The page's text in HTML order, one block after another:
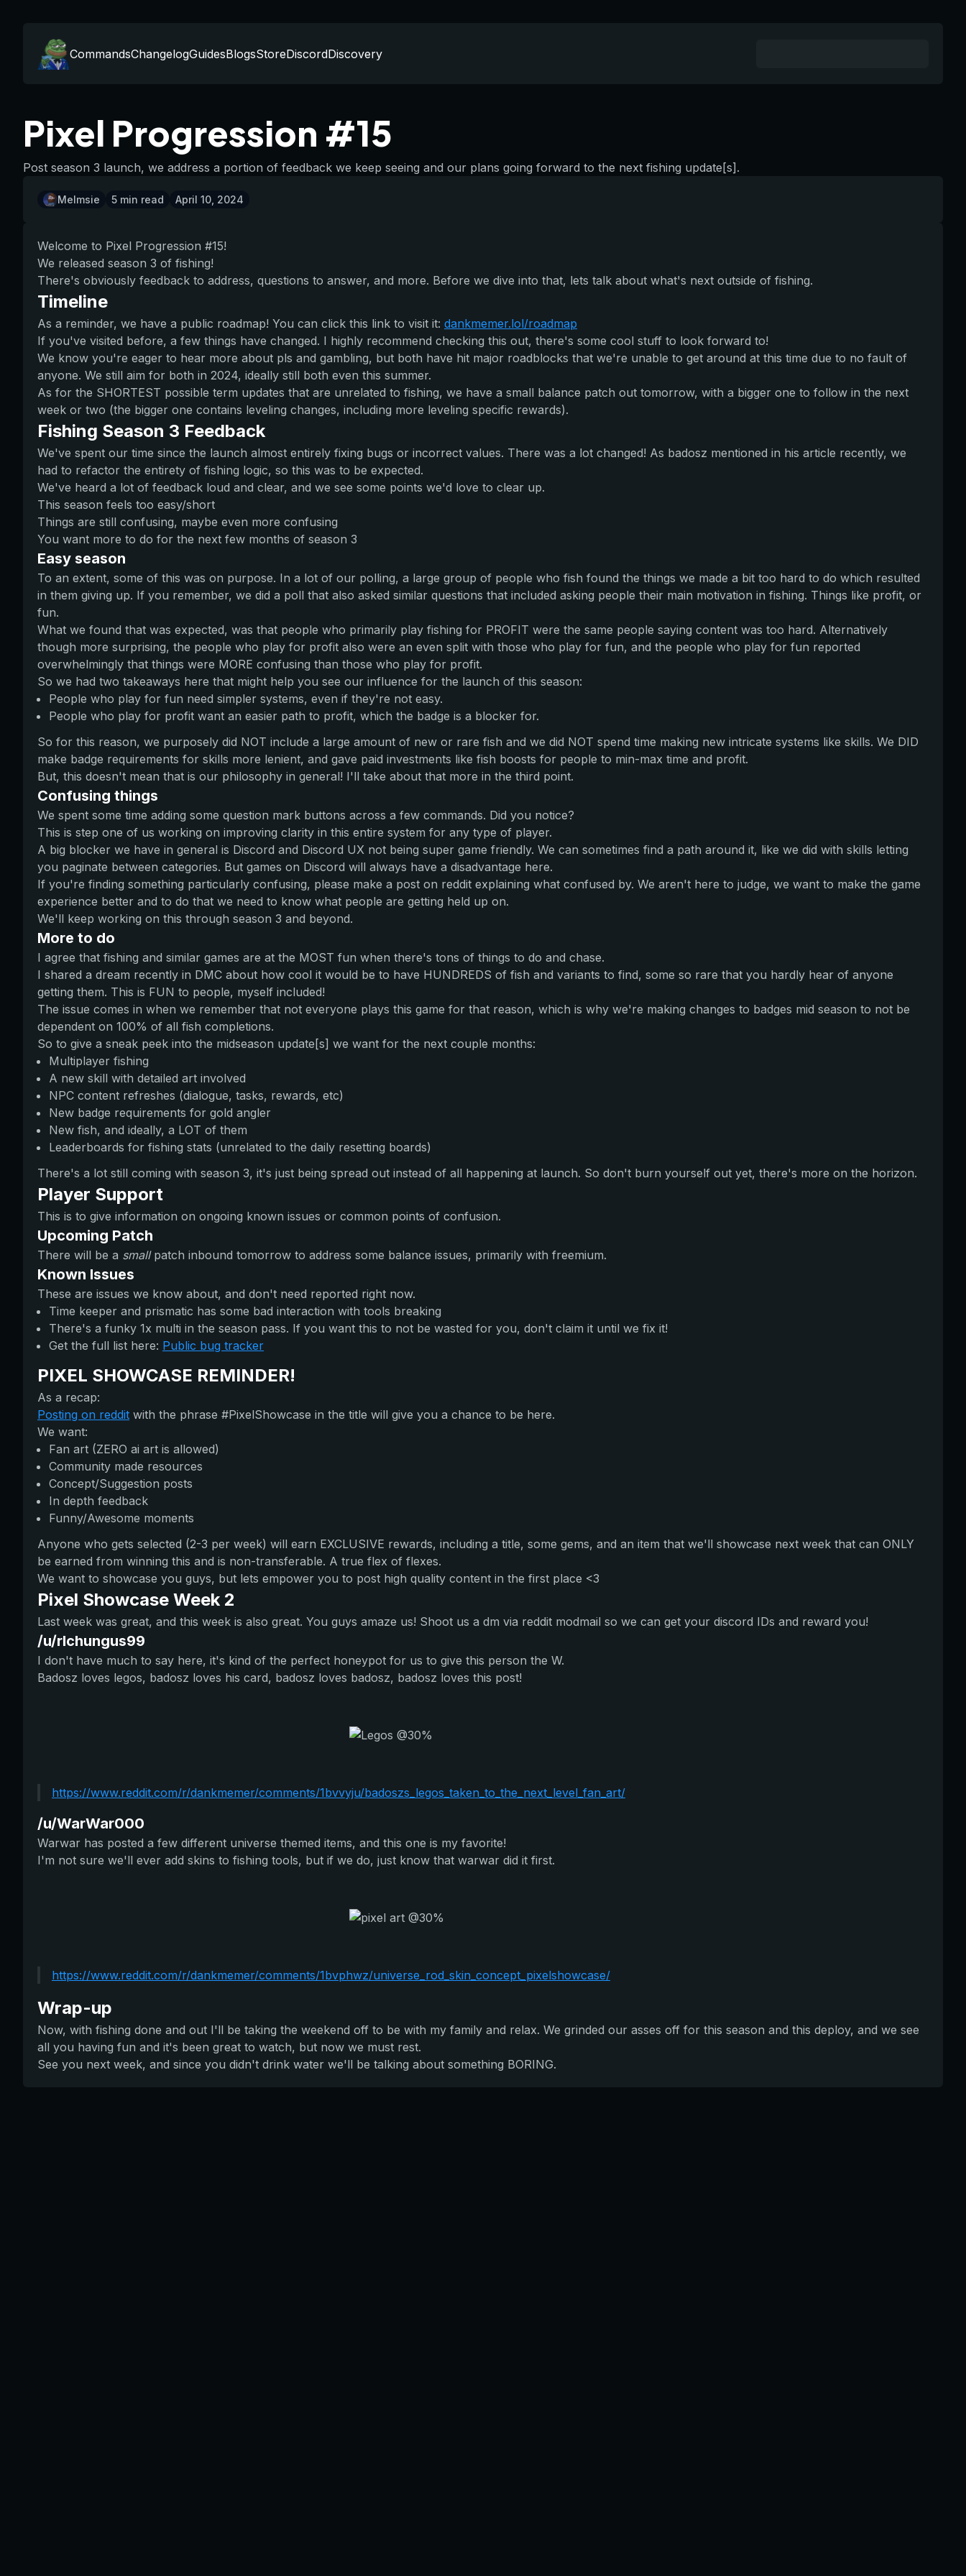
CommandsChangelogGuidesBlogsStoreDiscordDiscovery
Pixel Progression #15
Post season 3 launch, we address a portion of feedback we keep seeing and our plans going forward to the next fishing update[s].
Melmsie 5 min read April 10, 2024
Welcome to Pixel Progression #15!
We released season 3 of fishing!
There's obviously feedback to address, questions to answer, and more. Before we dive into that, lets talk about what's next outside of fishing.
Timeline
As a reminder, we have a public roadmap! You can click this link to visit it: dankmemer.lol/roadmap
If you've visited before, a few things have changed. I highly recommend checking this out, there's some cool stuff to look forward to!
We know you're eager to hear more about pls and gambling, but both have hit major roadblocks that we're unable to get around at this time due to no fault of
anyone. We still aim for both in 2024, ideally still both even this summer.
As for the SHORTEST possible term updates that are unrelated to fishing, we have a small balance patch out tomorrow, with a bigger one to follow in the next
week or two (the bigger one contains leveling changes, including more leveling specific rewards).
Fishing Season 3 Feedback
We've spent our time since the launch almost entirely fixing bugs or incorrect values. There was a lot changed! As badosz mentioned in his article recently, we
had to refactor the entirety of fishing logic, so this was to be expected.
We've heard a lot of feedback loud and clear, and we see some points we'd love to clear up.
This season feels too easy/short
Things are still confusing, maybe even more confusing
You want more to do for the next few months of season 3
Easy season
To an extent, some of this was on purpose. In a lot of our polling, a large group of people who fish found the things we made a bit too hard to do which resulted
in them giving up. If you remember, we did a poll that also asked similar questions that included asking people their main motivation in fishing. Things like profit, or
fun.
What we found that was expected, was that people who primarily play fishing for PROFIT were the same people saying content was too hard. Alternatively
though more surprising, the people who play for profit also were an even split with those who play for fun, and the people who play for fun reported
overwhelmingly that things were MORE confusing than those who play for profit.
So we had two takeaways here that might help you see our influence for the launch of this season:
People who play for fun need simpler systems, even if they're not easy.
People who play for profit want an easier path to profit, which the badge is a blocker for.
So for this reason, we purposely did NOT include a large amount of new or rare fish and we did NOT spend time making new intricate systems like skills. We DID
make badge requirements for skills more lenient, and gave paid investments like fish boosts for people to min-max time and profit.
But, this doesn't mean that is our philosophy in general! I'll take about that more in the third point.
Confusing things
We spent some time adding some question mark buttons across a few commands. Did you notice?
This is step one of us working on improving clarity in this entire system for any type of player.
A big blocker we have in general is Discord and Discord UX not being super game friendly. We can sometimes find a path around it, like we did with skills letting
you paginate between categories. But games on Discord will always have a disadvantage here.
If you're finding something particularly confusing, please make a post on reddit explaining what confused by. We aren't here to judge, we want to make the game
experience better and to do that we need to know what people are getting held up on.
We'll keep working on this through season 3 and beyond.
More to do
I agree that fishing and similar games are at the MOST fun when there's tons of things to do and chase.
I shared a dream recently in DMC about how cool it would be to have HUNDREDS of fish and variants to find, some so rare that you hardly hear of anyone
getting them. This is FUN to people, myself included!
The issue comes in when we remember that not everyone plays this game for that reason, which is why we're making changes to badges mid season to not be
dependent on 100% of all fish completions.
So to give a sneak peek into the midseason update[s] we want for the next couple months:
Multiplayer fishing
A new skill with detailed art involved
NPC content refreshes (dialogue, tasks, rewards, etc)
New badge requirements for gold angler
New fish, and ideally, a LOT of them
Leaderboards for fishing stats (unrelated to the daily resetting boards)
There's a lot still coming with season 3, it's just being spread out instead of all happening at launch. So don't burn yourself out yet, there's more on the horizon.
Player Support
This is to give information on ongoing known issues or common points of confusion.
Upcoming Patch
There will be a smallpatch inbound tomorrow to address some balance issues, primarily with freemium.
Known Issues
These are issues we know about, and don't need reported right now.
Time keeper and prismatic has some bad interaction with tools breaking
There's a funky 1x multi in the season pass. If you want this to not be wasted for you, don't claim it until we fix it!
Get the full list here: Public bug tracker
PIXEL SHOWCASE REMINDER!
As a recap:
Posting on reddit with the phrase #PixelShowcase in the title will give you a chance to be here.
We want:
Fan art (ZERO ai art is allowed)
Community made resources
Concept/Suggestion posts
In depth feedback
Funny/Awesome moments
Anyone who gets selected (2-3 per week) will earn EXCLUSIVE rewards, including a title, some gems, and an item that we'll showcase next week that can ONLY
be earned from winning this and is non-transferable. A true flex of flexes.
We want to showcase you guys, but lets empower you to post high quality content in the first place <3
Pixel Showcase Week 2
Last week was great, and this week is also great. You guys amaze us! Shoot us a dm via reddit modmail so we can get your discord IDs and reward you!
/u/rlchungus99
I don't have much to say here, it's kind of the perfect honeypot for us to give this person the W.
Badosz loves legos, badosz loves his card, badosz loves badosz, badosz loves this post!
https://www.reddit.com/r/dankmemer/comments/1bvvyju/badoszs_legos_taken_to_the_next_level_fan_art/
/u/WarWar000
Warwar has posted a few different universe themed items, and this one is my favorite!
I'm not sure we'll ever add skins to fishing tools, but if we do, just know that warwar did it first.
https://www.reddit.com/r/dankmemer/comments/1bvphwz/universe_rod_skin_concept_pixelshowcase/
Wrap-up
Now, with fishing done and out I'll be taking the weekend off to be with my family and relax. We grinded our asses off for this season and this deploy, and we see
all you having fun and it's been great to watch, but now we must rest.
See you next week, and since you didn't drink water we'll be talking about something BORING.